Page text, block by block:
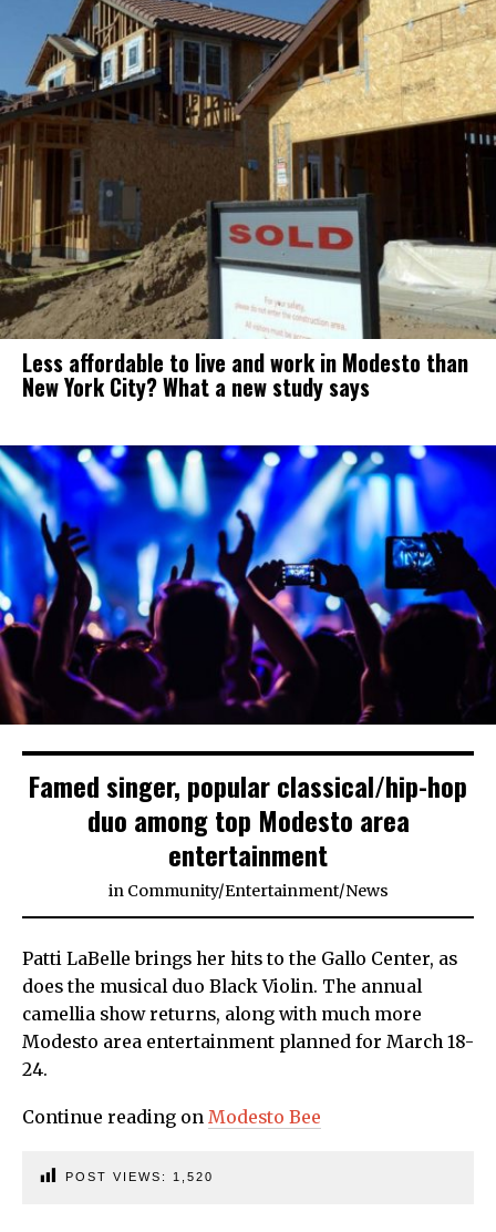
Less affordable to live and work in Modesto than
New York City? What a new study says
Famed singer, popular classical/hip-hop
duo among top Modesto area
entertainment
in Community/Entertainment/News
Patti LaBelle brings her hits to the Gallo Center, as
does the musical duo Black Violin. The annual
camellia show returns, along with much more
Modesto area entertainment planned for March 18-
24.
Continue reading on Modesto Bee
POST VIEWS: 1,520